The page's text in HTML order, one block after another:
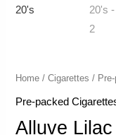
Home /Cigarettes /
Pre-packed
Alluve Lilac